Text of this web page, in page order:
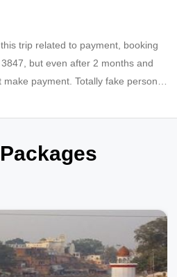
trip related to payment, booking
but even after 2 months and
payment. Totally fake persons,